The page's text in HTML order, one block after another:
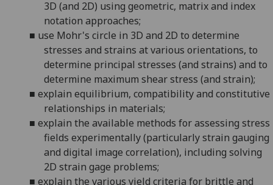
3D (and 2D) using geometric, matrix and index
notation approaches;
■ use Mohr's circle in 3D and 2D to determine
stresses and strains at various orientations, to
determine principal stresses (and strains) and to
determine maximum shear stress (and strain);
■ explain equilibrium, compatibility and constitutive
relationships in materials;
■ explain the available methods for assessing stress
fields experimentally(particularly strain gauging
and digital image correlation), including solving
2D strain gage problems;
■ explain the various yield criteria for brittle and